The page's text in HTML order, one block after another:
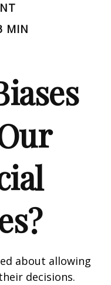
MIN
about allowing
decisions.